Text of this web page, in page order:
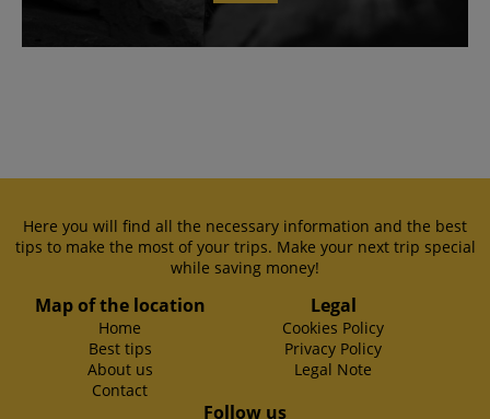
Here you will find all the necessary information and the best
tips to make the most of your trips. Make your next trip special
while saving money!
Map of the location
Home
Best tips
About us
Contact
Legal
Cookies Policy
Privacy Policy
Legal Note
Follow us